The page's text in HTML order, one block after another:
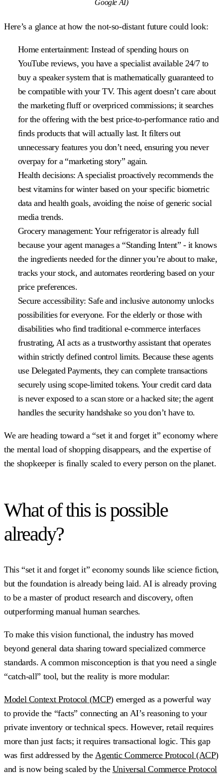
Google AI)
Here’s a glance at how the not-so-distant future could look:
Home entertainment: Instead of spending hours on
YouTube reviews, you have a specialist available 24/7 to
buy a speaker system that is mathematically guaranteed to
be compatible with your TV. This agent doesn’t care about
the marketing fluff or overpriced commissions; it searches
for the offering with the best price-to-performance ratio and
finds products that will actually last. It filters out
unnecessary features you don’t need, ensuring you never
overpay for a “marketing story” again.
Health decisions: A specialist proactively recommends the
best vitamins for winter based on your specific biometric
data and health goals, avoiding the noise of generic social
media trends.
Grocery management: Your refrigerator is already full
because your agent manages a “Standing Intent” - it knows
the ingredients needed for the dinner you’re about to make,
tracks your stock, and automates reordering based on your
price preferences.
Secure accessibility: Safe and inclusive autonomy unlocks
possibilities for everyone. For the elderly or those with
disabilities who find traditional e-commerce interfaces
frustrating, AI acts as a trustworthy assistant that operates
within strictly defined control limits. Because these agents
use Delegated Payments, they can complete transactions
securely using scope-limited tokens. Your credit card data
is never exposed to a scan store or a hacked site; the agent
handles the security handshake so you don’t have to.
We are heading toward a “set it and forget it” economy where
the mental load of shopping disappears, and the expertise of
the shopkeeper is finally scaled to every person on the planet.
What of this is possible
already?
This “set it and forget it” economy sounds like science fiction,
but the foundation is already being laid. AI is already proving
to be a master of product research and discovery, often
outperforming manual human searches.
To make this vision functional, the industry has moved
beyond general data sharing toward specialized commerce
standards. A common misconception is that you need a single
“catch-all” tool, but the reality is more modular:
Model Context Protocol (MCP)emerged as a powerful way
to provide the “facts” connecting an AI’s reasoning to your
private inventory or technical specs. However, retail requires
more than just facts; it requires transactional logic. This gap
was first addressed by the Agentic Commerce Protocol (ACP)
and is now being scaled by the Universal Commerce Protocol